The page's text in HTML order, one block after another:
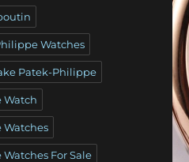
Watches
Patek-Philippe
Watch
Watches
For Sale